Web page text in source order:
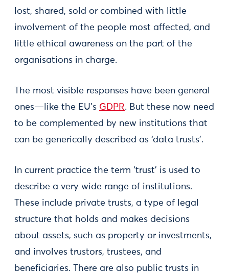
lost, shared, sold or combined with little
involvement of the people most affected, and
little ethical awareness on the part of the
organisations in charge.
The most visible responses have been general
ones—like the EU’s GDPR. But these now need
to be complemented by new institutions that
can be generically described as ‘data trusts’.
In current practice the term ‘trust’ is used to
describe a very wide range of institutions.
These include private trusts, a type of legal
structure that holds and makes decisions
about assets, such as property or investments,
and involves trustors, trustees, and
beneficiaries. There are also public trusts in